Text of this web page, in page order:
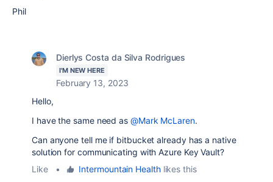
Phil
Dierlys Costa da Silva Rodrigues
I'M NEW HERE
February 13, 2023
Hello,
I have the same need as @Mark McLaren.
Can anyone tell me if bitbucket already has a native
solution for communicating with Azure Key Vault?
Like
• Intermountain Healthlikes this